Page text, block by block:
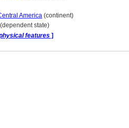
America (continent)
(dependent state)
features ]